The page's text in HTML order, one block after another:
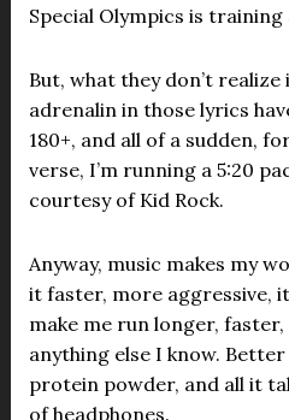
Special Olympics is training
But, what they don’t
adrenalin in those lyrics
180+, and all of a sudden,
verse, I’m running a 5:20
courtesy of Kid Rock.
Anyway, music makes my
it faster, more aggressive,
make me run longer,
anything else I know.
protein powder, and all it
of headphones.